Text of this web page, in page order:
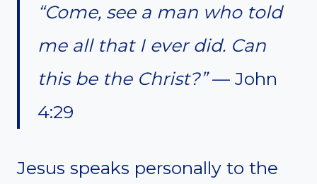
“Come, see a man who told
me all that I ever did. Can
this be the Christ?”— John
4:29
Jesus speaks personally to the